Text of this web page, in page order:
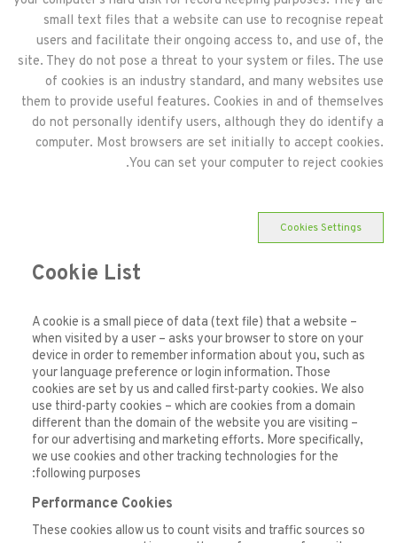
small text files that a website can use to recognise repeat
users and facilitate their ongoing access to, and use of, the
site. They do not pose a threat to your system or files. The use
of cookies is an industry standard, and many websites use
them to provide useful features. Cookies in and of themselves
do not personally identify users, although they do identify a
computer. Most browsers are set initially to accept cookies.
You can set your computer to reject cookies.
Cookies Settings
Cookie List
A cookie is a small piece of data (text file) that a website –
when visited by a user – asks your browser to store on your
device in order to remember information about you, such as
your language preference or login information. Those
cookies are set by us and called first-party cookies. We also
use third-party cookies – which are cookies from a domain
different than the domain of the website you are visiting –
for our advertising and marketing efforts. More specifically,
we use cookies and other tracking technologies for the
following purposes:
Performance Cookies
These cookies allow us to count visits and traffic sources so